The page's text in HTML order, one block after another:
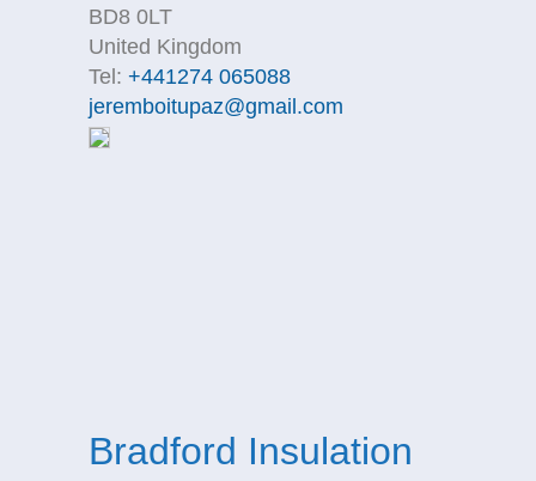
BD8 0LT
United Kingdom
Tel: +441274 065088
jeremboitupaz@gmail.com
Bradford Insulation